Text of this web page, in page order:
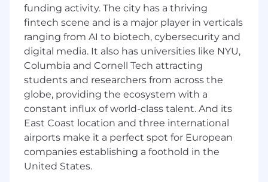
Build and manage digital and brand
partnerships and experiential programs
(food events, pop-ups, community
activations) that drive measurable business
impact
Use data and testing to measure content
and channel performance, and optimize
what we make and where we invest
Scale output with systems — AI-assisted
ideation and editing, automated
scheduling and repurposing workflows, and
constant experimentation with new tools
and formats
funding activity. The city has a thriving
fintech scene and is a major player in verticals
ranging from AI to biotech, cybersecurity and
digital media. It also has universities like NYU,
Columbia and Cornell Tech attracting
students and researchers from across the
globe, providing the ecosystem with a
constant influx of world-class talent. And its
East Coast location and three international
airports make it a perfect spot for European
companies establishing a foothold in the
United States.